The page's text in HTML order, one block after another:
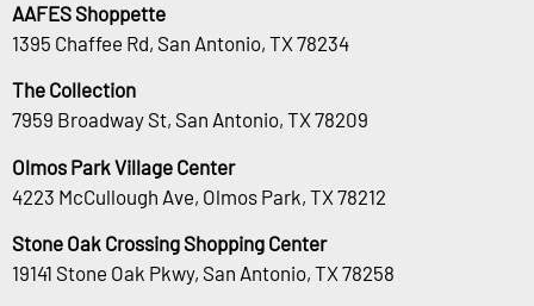
AAFES Shoppette
1395 Chaffee Rd, San Antonio, TX 78234
The Collection
7959 Broadway St, San Antonio, TX 78209
Olmos Park Village Center
4223 McCullough Ave, Olmos Park, TX 78212
Stone Oak Crossing Shopping Center
19141 Stone Oak Pkwy, San Antonio, TX 78258